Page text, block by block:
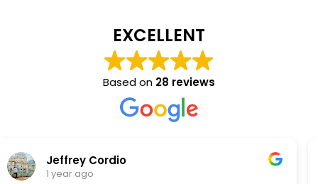
EXCELLENT
Based on 28 reviews
Cathy Arredondo
1 year ago